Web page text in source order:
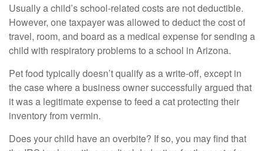
Usually a child’s school-related costs are not deductible.
However, one taxpayer was allowed to deduct the cost of
travel, room, and board as a medical expense for sending a
child with respiratory problems to a school in Arizona.
Pet food typically doesn’t qualify as a write-off, except in
the case where a business owner successfully argued that
it was a legitimate expense to feed a cat protecting their
inventory from vermin.
Does your child have an overbite? If so, you may find that